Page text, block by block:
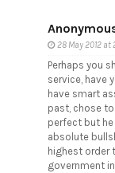
28 May 2012 at
Perhaps you
service, have
have smart
past, chose
perfect but
absolute
highest order
government